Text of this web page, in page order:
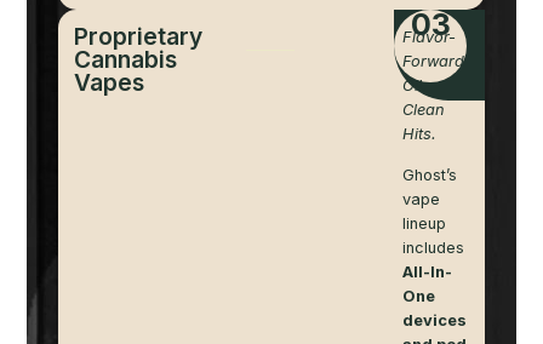
03
Proprietary
Cannabis
Vapes
Flavor-
Forward
Oil.
Clean
Hits.
Ghost’s
vape
lineup
includes
All-In-
One
devices